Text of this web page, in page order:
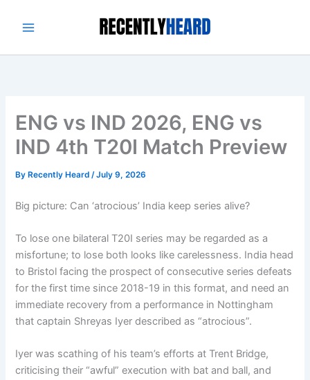
ENG vs IND 2026, ENG vs
IND 4th T20I Match Preview
By Recently Heard/July 9, 2026
Big picture: Can ‘atrocious’ India keep series alive?
To lose one bilateral T20I series may be regarded as a
misfortune; to lose both looks like carelessness. India head
to Bristol facing the prospect of consecutive series defeats
for the first time since 2018-19 in this format, and need an
immediate recovery from a performance in Nottingham
that captain Shreyas Iyer described as “atrocious”.
Iyer was scathing of his team’s efforts at Trent Bridge,
criticising their “awful” execution with bat and ball, and